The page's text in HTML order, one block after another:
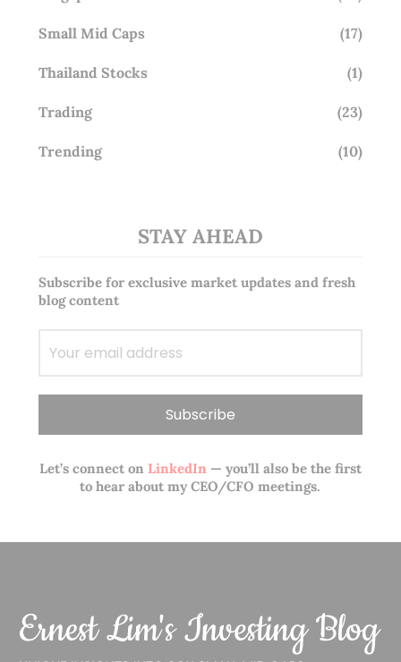
Small Mid Caps (17)
Thailand Stocks (1)
Trading (23)
Trending (10)
STAY AHEAD
Subscribe for exclusive market updates and fresh
blog content
Let’s connect on LinkedIn — you’ll also be the first
to hear about my CEO/CFO meetings.